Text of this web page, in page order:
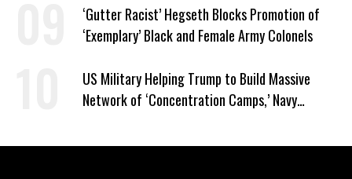
‘Gutter Racist’ Hegseth Blocks Promotion of
‘Exemplary’ Black and Female Army Colonels
US Military Helping Trump to Build Massive
Network of ‘Concentration Camps,’ Navy